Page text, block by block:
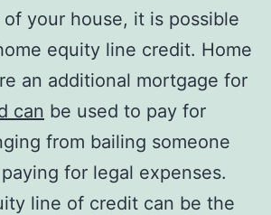
your house, it is possible
equity line credit. Home
an additional mortgage for
can be used to pay for
from bailing someone
for legal expenses.
line of credit can be the